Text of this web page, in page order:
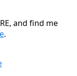
and find me
.